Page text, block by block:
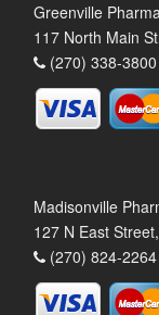
Greenville
117 North Main
(270) 338-
Madisonville
127 N East
(270) 824-